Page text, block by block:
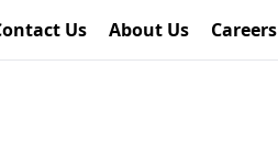
Us About Us Careers